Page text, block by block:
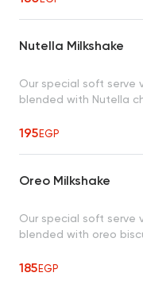
Nutella Milkshake
Our special soft serve
blended with Nutella
195EGP
Oreo Milkshake
Our special soft serve
blended with oreo
185EGP